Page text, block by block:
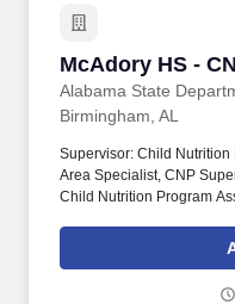
McAdory HS -
Alabama State
McAdory HS -
Birmingham, AL
Supervisor: Child
Area Specialist, CNP
Child Nutrition Program